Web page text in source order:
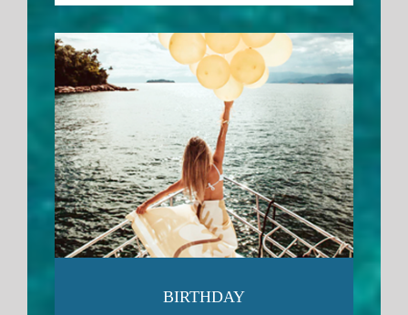
BIRTHDAY